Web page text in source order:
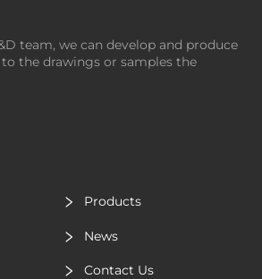
team, we can develop and produce
the drawings or samples the
Products
News
Contact Us